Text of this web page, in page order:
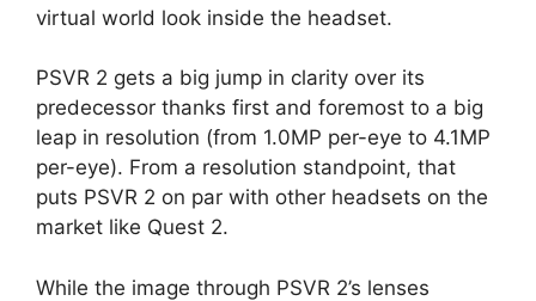
virtual world look inside the headset.
PSVR 2 gets a big jump in clarity over its
predecessor thanks first and foremost to a big
leap in resolution (from 1.0MP per-eye to 4.1MP
per-eye). From a resolution standpoint, that
puts PSVR 2 on par with other headsets on the
market like Quest 2.
While the image through PSVR 2’s lenses